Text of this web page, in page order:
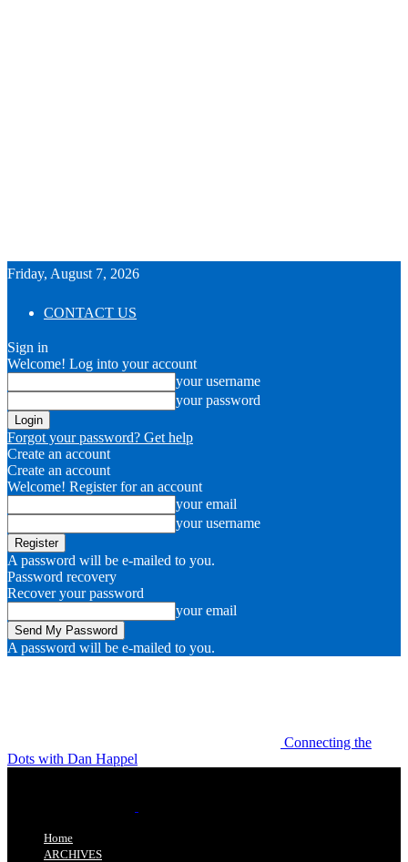
Friday, August 7, 2026
CONTACT US
Sign in
Welcome! Log into your account
your username
your password
Forgot your password? Get help
Create an account
Create an account
Welcome! Register for an account
your email
your username
A password will be e-mailed to you.
Password recovery
Recover your password
your email
A password will be e-mailed to you.
Connecting the
Dots with Dan Happel
Home
ARCHIVES